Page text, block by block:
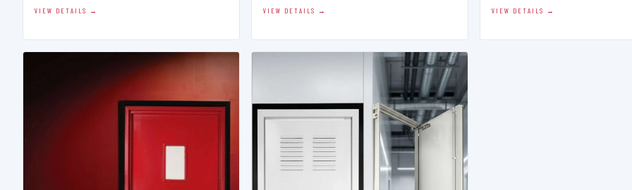
VIEW DETAILS → VIEW DETAILS → VIEW DETAILS →